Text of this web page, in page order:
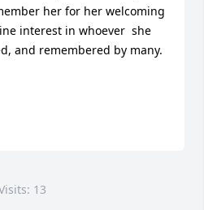
her for her welcoming
interest in whoever  she
and remembered by many.
13